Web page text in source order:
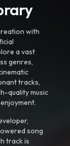
with
a vast
genres,
tracks,
quality music
song
track is